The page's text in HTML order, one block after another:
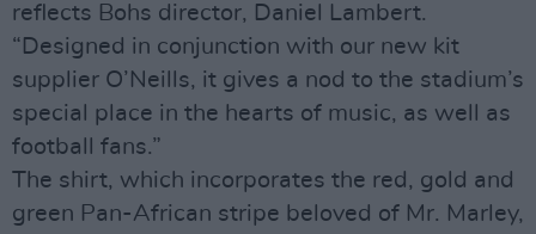
reflects Bohs director, Daniel Lambert.
“Designed in conjunction with our new kit
supplier O’Neills, it gives a nod to the stadium’s
special place in the hearts of music, as well as
football fans.”
The shirt, which incorporates the red, gold and
green Pan-African stripe beloved of Mr. Marley,